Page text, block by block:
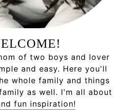
of two boys and lover
and easy. Here you'll
whole family and things
as well. I'm all about
fun inspiration!